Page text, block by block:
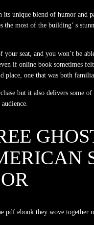
unique blend of humor and
the most of the building’ s
seat, and you won’t be
if online book sometimes
place, one that was both
but it also delivers some
pdf ebook they wove